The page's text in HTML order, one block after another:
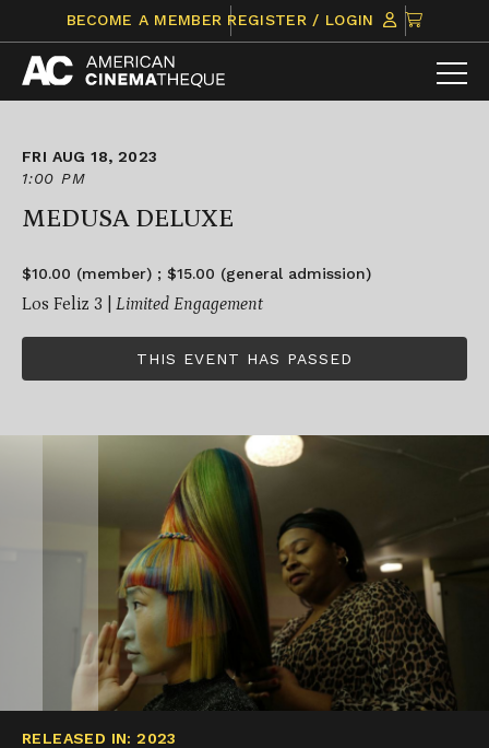
content
BECOME A MEMBER REGISTER / LOGIN
CLICK
TO
VIEW
ITEMS
FRI AUG 18, 2023
1:00 PM
MEDUSA DELUXE
$10.00 (member) ; $15.00 (general admission)
Los Feliz 3 | Limited Engagement
THIS EVENT HAS PASSED
RELEASED IN: 2023